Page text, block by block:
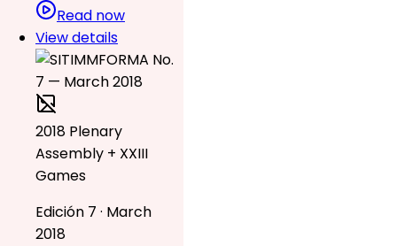
Read now
View details
2018 Plenary
Assembly + XXIII
Games
Edición 7 · March
2018